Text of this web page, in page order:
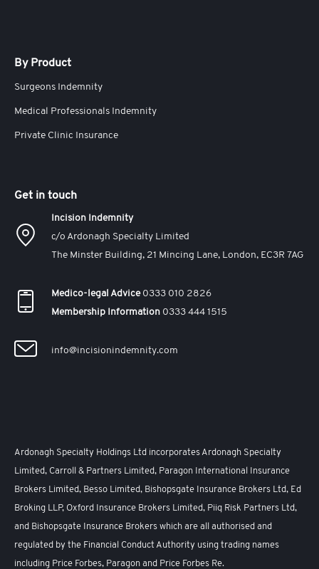
By Product
Surgeons Indemnity
Medical Professionals Indemnity
Private Clinic Insurance
Get in touch
Incision Indemnity
c/o Ardonagh Specialty Limited
The Minster Building, 21 Mincing Lane, London, EC3R 7AG
Medico-legal Advice0333 010 2826
Membership Information 0333 444 1515
info@incisionindemnity.com
Ardonagh Specialty Holdings Ltd incorporates Ardonagh Specialty
Limited, Carroll & Partners Limited, Paragon International Insurance
Brokers Limited, Besso Limited, Bishopsgate Insurance Brokers Ltd, Ed
Broking LLP, Oxford Insurance Brokers Limited, Piiq Risk Partners Ltd,
and Bishopsgate Insurance Brokers which are all authorised and
regulated by the Financial Conduct Authority using trading names
including Price Forbes, Paragon and Price Forbes Re.